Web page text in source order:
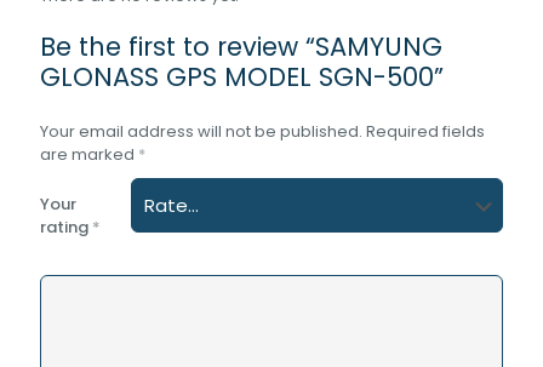
Be the first to review “SAMYUNG
GLONASS GPS MODEL SGN-500”
Your email address will not be published. Required fields
are marked *
Your
rating *